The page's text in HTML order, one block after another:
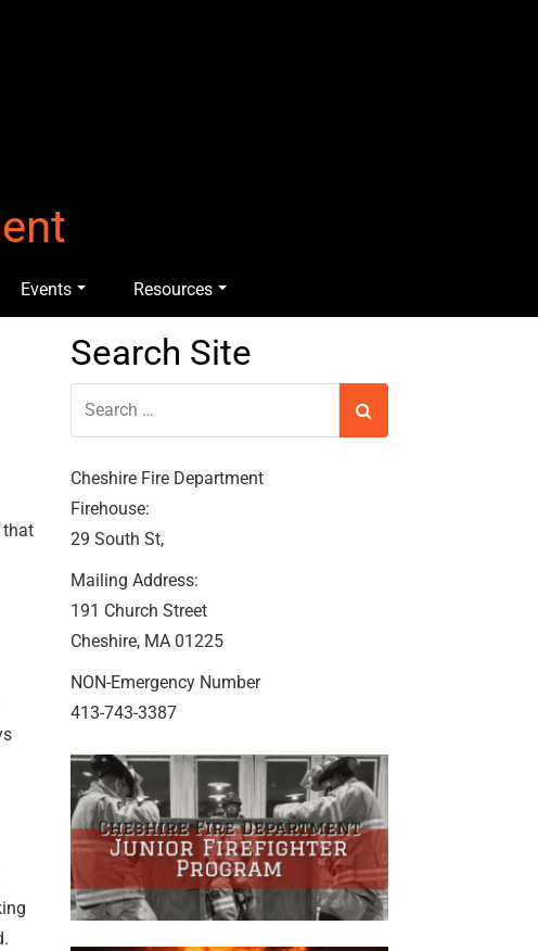
Events Resources
that
Search Site
Cheshire Fire Department
Firehouse:
29 South St,
Mailing Address:
191 Church Street
Cheshire, MA 01225
NON-Emergency Number
413-743-3387